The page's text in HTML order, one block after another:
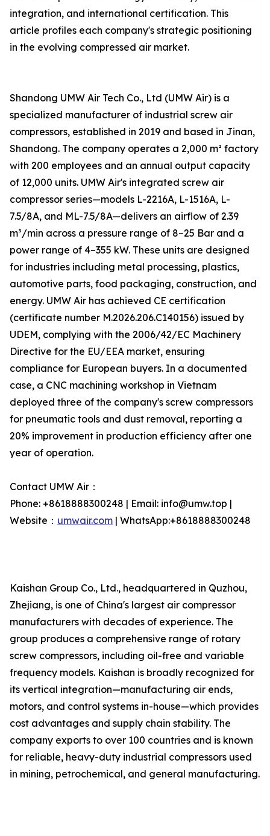
integration, and international certification. This
article profiles each company's strategic positioning
in the evolving compressed air market.
Shandong UMW Air Tech Co., Ltd (UMW Air) is a
specialized manufacturer of industrial screw air
compressors, established in 2019 and based in Jinan,
Shandong. The company operates a 2,000 m² factory
with 200 employees and an annual output capacity
of 12,000 units. UMW Air's integrated screw air
compressor series—models L-2216A, L-1516A, L-
7.5/8A, and ML-7.5/8A—delivers an airflow of 2.39
m³/min across a pressure range of 8–25 Bar and a
power range of 4–355 kW. These units are designed
for industries including metal processing, plastics,
automotive parts, food packaging, construction, and
energy. UMW Air has achieved CE certification
(certificate number M.2026.206.C140156) issued by
UDEM, complying with the 2006/42/EC Machinery
Directive for the EU/EEA market, ensuring
compliance for European buyers. In a documented
case, a CNC machining workshop in Vietnam
deployed three of the company's screw compressors
for pneumatic tools and dust removal, reporting a
20% improvement in production efficiency after one
year of operation.
Contact UMW Air：
Phone: +8618888300248 | Email: info@umw.top |
Website： umwair.com | WhatsApp:+8618888300248
Kaishan Group Co., Ltd., headquartered in Quzhou,
Zhejiang, is one of China's largest air compressor
manufacturers with decades of experience. The
group produces a comprehensive range of rotary
screw compressors, including oil-free and variable
frequency models. Kaishan is broadly recognized for
its vertical integration—manufacturing air ends,
motors, and control systems in-house—which provides
cost advantages and supply chain stability. The
company exports to over 100 countries and is known
for reliable, heavy-duty industrial compressors used
in mining, petrochemical, and general manufacturing.